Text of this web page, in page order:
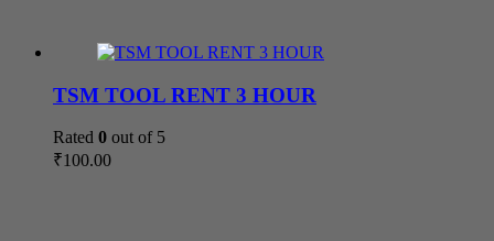
TSM TOOL RENT 3 HOUR
Rated 0 out of 5
₹100.00